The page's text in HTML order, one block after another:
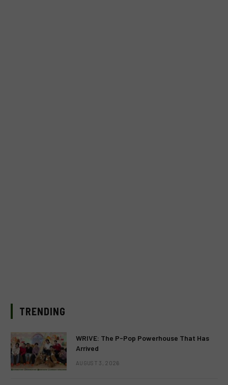
TRENDING
WRIVE: The P-Pop Powerhouse That Has
Arrived
AUGUST 3, 2026